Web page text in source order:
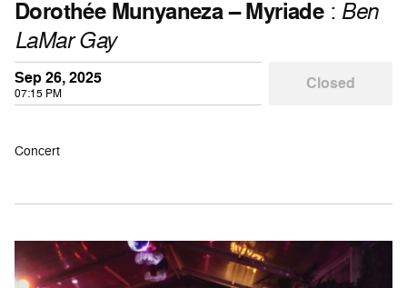
Dorothée Munyaneza – Myriade: Ben
LaMar Gay
Sep 26, 2025
07:15 PM Closed
Concert